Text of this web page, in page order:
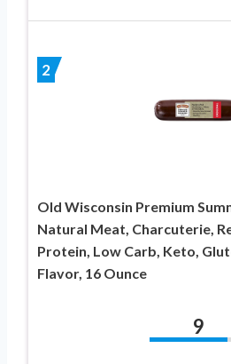
2
Old Wisconsin Premium
Natural Meat, Charcuterie,
Protein, Low Carb, Keto,
Flavor, 16 Ounce
9